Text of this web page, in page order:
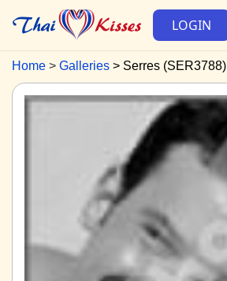
LOGIN
Home Galleries Serres (SER3788)